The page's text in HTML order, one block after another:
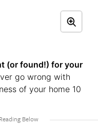
(or found!) for your
go wrong with
of your home 10